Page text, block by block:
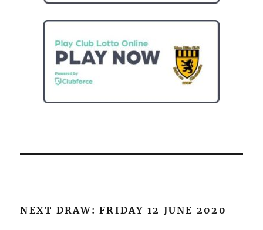
NEXT DRAW: FRIDAY 12 JUNE 2020